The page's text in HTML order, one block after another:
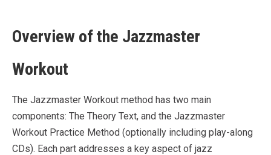
Overview of the Jazzmaster
Workout
The Jazzmaster Workout method has two main
components: The Theory Text, and the Jazzmaster
Workout Practice Method (optionally including play-along
CDs). Each part addresses a key aspect of jazz